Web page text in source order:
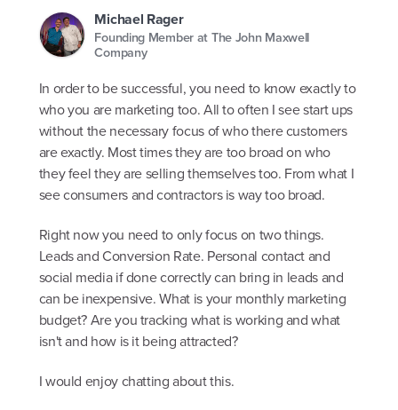
Michael Rager
Founding Member at The John Maxwell
Company
In order to be successful, you need to know exactly to
who you are marketing too. All to often I see start ups
without the necessary focus of who there customers
are exactly. Most times they are too broad on who
they feel they are selling themselves too. From what I
see consumers and contractors is way too broad.
Right now you need to only focus on two things.
Leads and Conversion Rate. Personal contact and
social media if done correctly can bring in leads and
can be inexpensive. What is your monthly marketing
budget? Are you tracking what is working and what
isn't and how is it being attracted?
I would enjoy chatting about this.